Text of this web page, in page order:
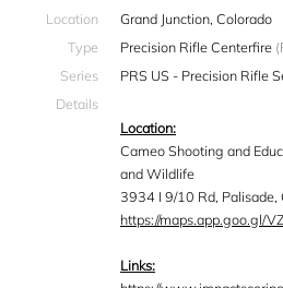
Location
Grand Junction, Colorado
Type
Precision Rifle Centerfire
Series
PRS US - Precision Rifle
Details
Location:
Cameo Shooting and
and Wildlife
3934 I 9/10 Rd,
https://maps.app.goo.gl/
Links: